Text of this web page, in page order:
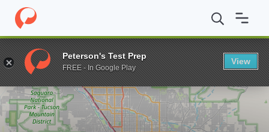
Home Grad Schools The University of Arizona College of
Enter a keyword
Peterson's Test Prep
FREE - In Google Play
View